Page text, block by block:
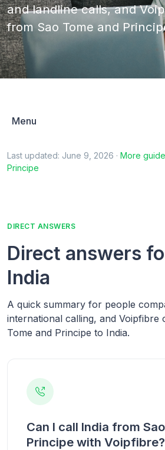
and landline calls, and
from Sao Tome and
Menu
Last updated: June 9, 2026 · More
Principe
DIRECT ANSWERS
Direct answers
India
A quick summary for people
international calling, and Voipfibre
Tome and Principe to India.
Can I call India from
Principe with Voipfibre?